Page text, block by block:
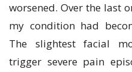
worsened. Over the last
my condition had
The slightest facial
trigger severe pain